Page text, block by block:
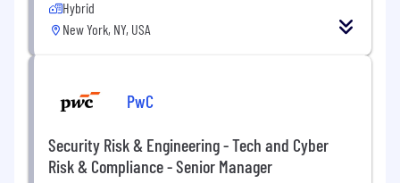
Hybrid
New York, NY, USA
PwC
Security Risk & Engineering - Tech and Cyber
Risk & Compliance - Senior Manager